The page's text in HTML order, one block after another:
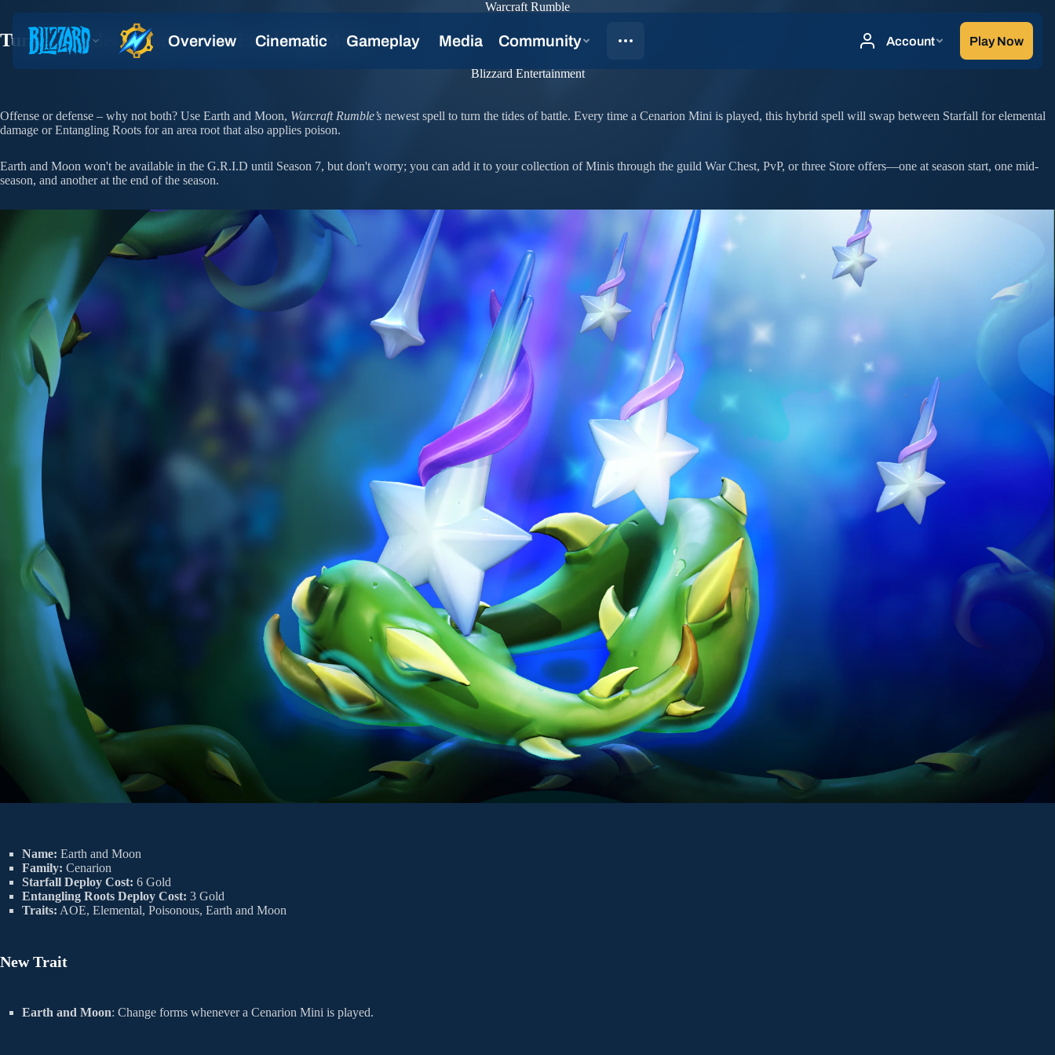
Warcraft Rumble
Turn the Tides of Battle with Earth and Moon
Blizzard Entertainment
Offense or defense – why not both? Use Earth and Moon, Warcraft Rumble’s newest spell to turn the tides of battle. Every time a Cenarion Mini is played, this hybrid spell will swap between Starfall for elemental
damage or Entangling Roots for an area root that also applies poison.
Earth and Moon won't be available in the G.R.I.D until Season 7, but don't worry; you can add it to your collection of Minis through the guild War Chest, PvP, or three Store offers—one at season start, one mid-
season, and another at the end of the season.
Name: Earth and Moon
Family: Cenarion
Starfall Deploy Cost: 6 Gold
Entangling Roots Deploy Cost: 3 Gold
Traits: AOE, Elemental, Poisonous, Earth and Moon
New Trait
Earth and Moon: Change forms whenever a Cenarion Mini is played.